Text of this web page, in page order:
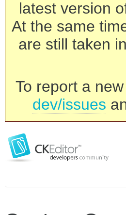
latest version
At the same
are still taken
To report a
dev/issues